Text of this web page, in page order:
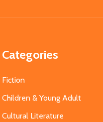
Categories
Fiction
Children & Young Adult
Cultural Literature